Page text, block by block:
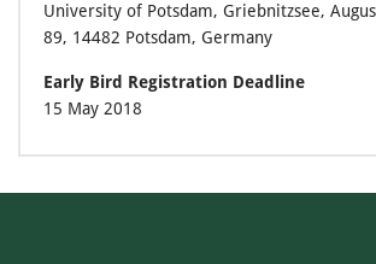
University of Potsdam, Griebnitzsee,
89, 14482 Potsdam, Germany
Early Bird Registration Deadline
15 May 2018